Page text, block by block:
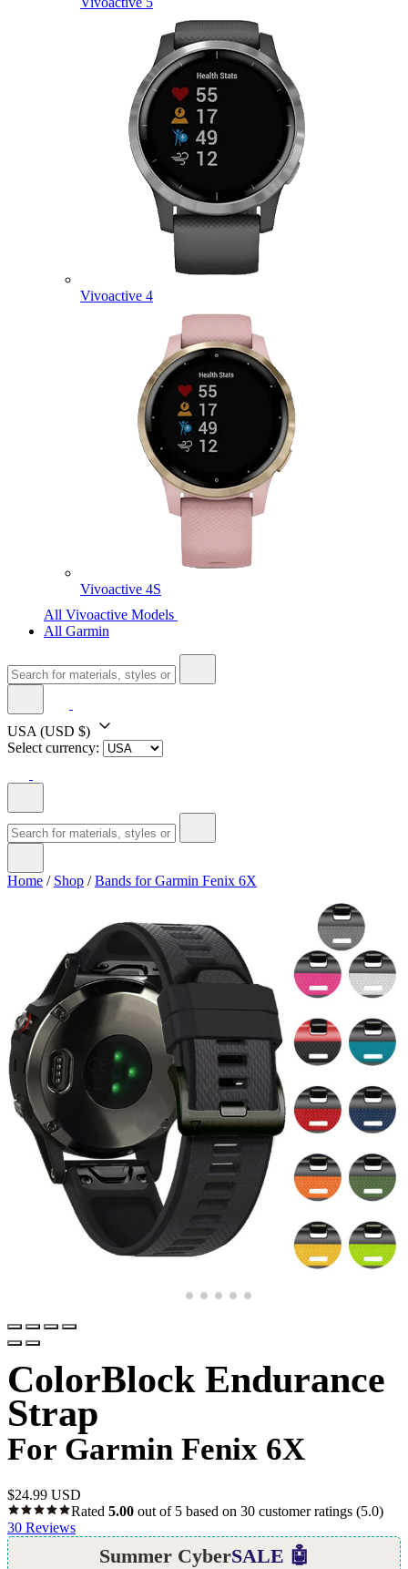
Vivoactive 4
Vivoactive 4S
All Vivoactive Models
All Garmin
USA (USD $)
Select currency:
Home / Shop /Bands for Garmin Fenix 6X
ColorBlock Endurance
Strap
For Garmin Fenix 6X
$24.99 USD
Rated 5.00 out of 5 based on 30 customer ratings (5.0)
30 Reviews
Summer CyberSALE 🤖